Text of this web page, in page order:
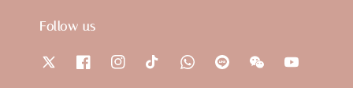
Follow us